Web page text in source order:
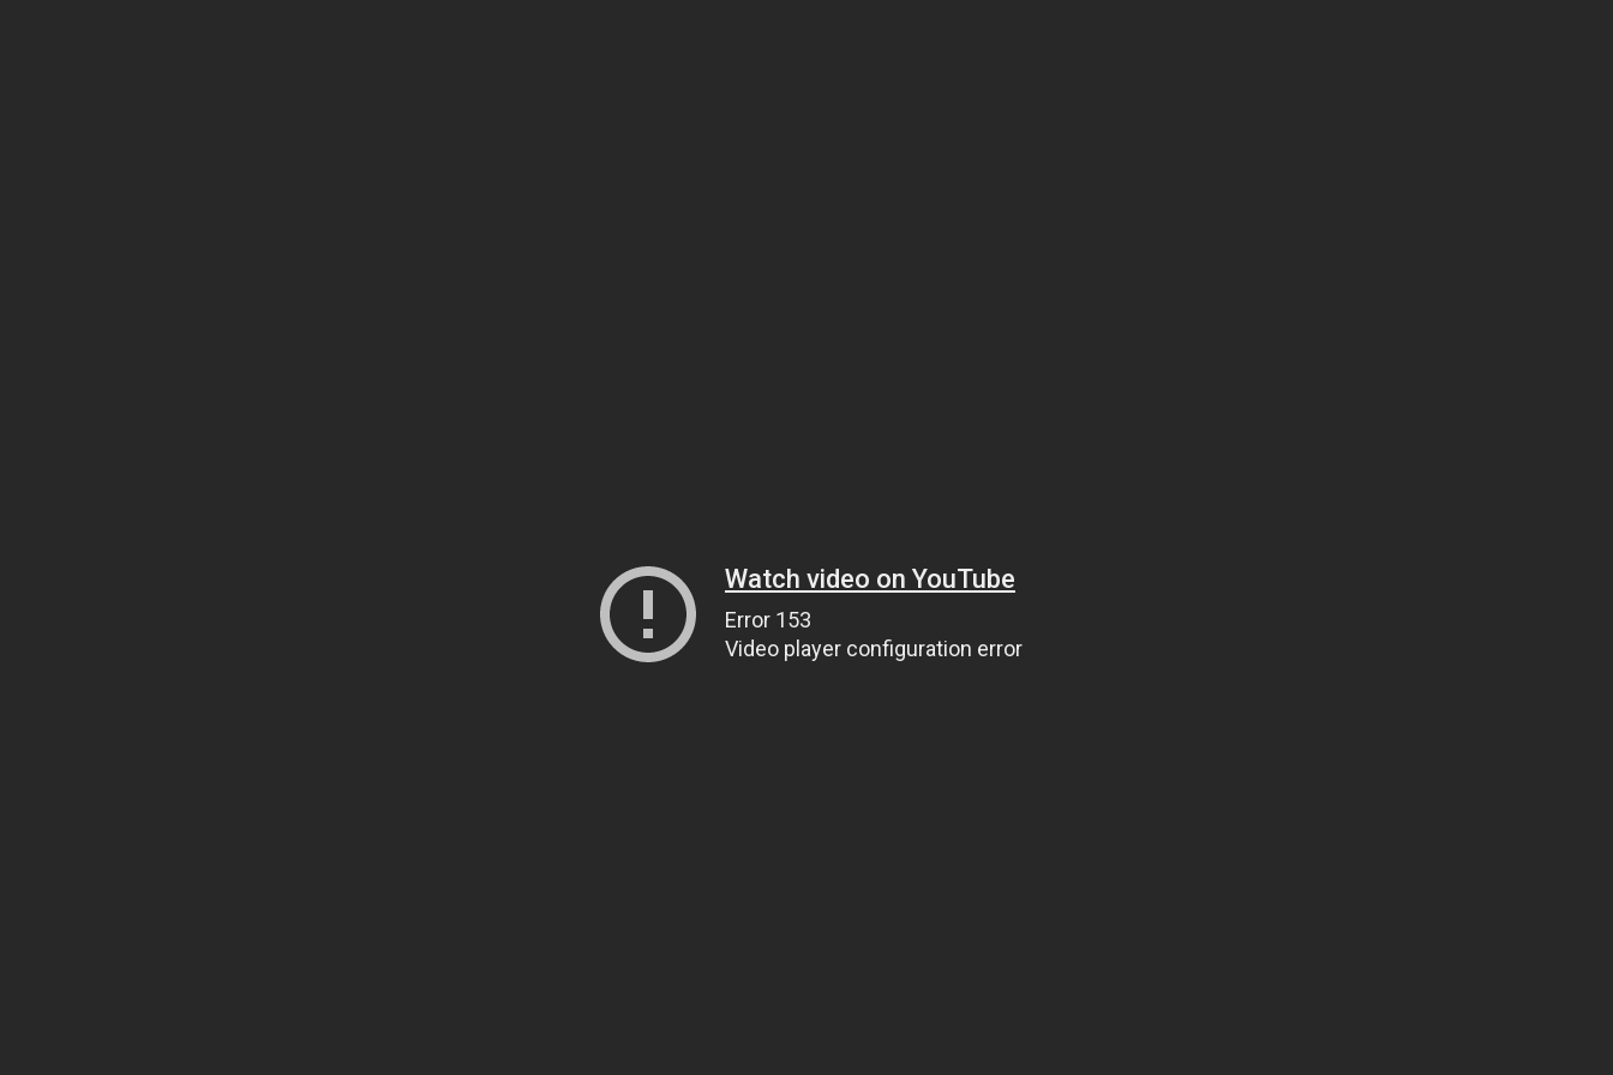
Watch video on YouTube
Error 153
Video player configuration error